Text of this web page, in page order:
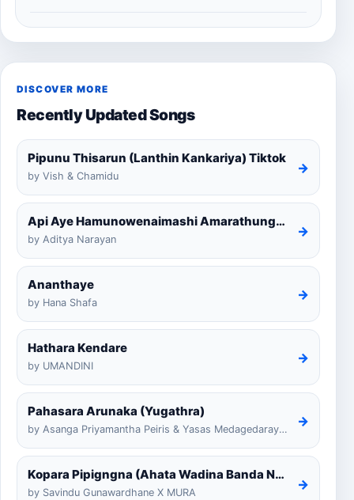
DISCOVER MORE
Recently Updated Songs
Pipunu Thisarun (Lanthin Kankariya) Tiktok
by Vish & Chamidu
→
Api Aye Hamunowenaimashi Amarathunga Cover
by Aditya Narayan
→
Ananthaye
by Hana Shafa
→
Hathara Kendare
by UMANDINI
→
Pahasara Arunaka (Yugathra)
by Asanga Priyamantha Peiris & Yasas Medagedarayugathra
→
Kopara Pipigngna (Ahata Wadina Banda Nalawana)
by Savindu Gunawardhane X MURA
→